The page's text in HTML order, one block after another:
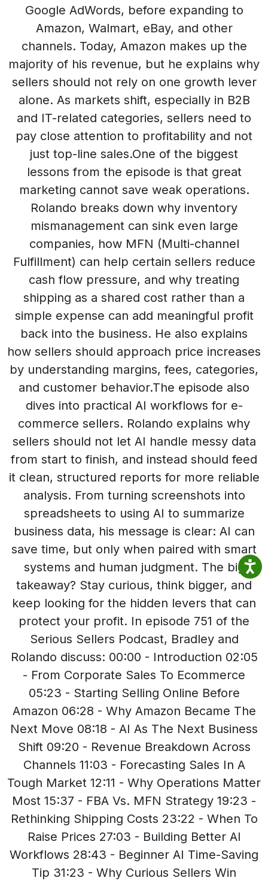
Google AdWords, before expanding to
Amazon, Walmart, eBay, and other
channels. Today, Amazon makes up the
majority of his revenue, but he explains why
sellers should not rely on one growth lever
alone. As markets shift, especially in B2B
and IT-related categories, sellers need to
pay close attention to profitability and not
just top-line sales.One of the biggest
lessons from the episode is that great
marketing cannot save weak operations.
Rolando breaks down why inventory
mismanagement can sink even large
companies, how MFN (Multi-channel
Fulfillment) can help certain sellers reduce
cash flow pressure, and why treating
shipping as a shared cost rather than a
simple expense can add meaningful profit
back into the business. He also explains
how sellers should approach price increases
by understanding margins, fees, categories,
and customer behavior.The episode also
dives into practical AI workflows for e-
commerce sellers. Rolando explains why
sellers should not let AI handle messy data
from start to finish, and instead should feed
it clean, structured reports for more reliable
analysis. From turning screenshots into
spreadsheets to using AI to summarize
business data, his message is clear: AI can
save time, but only when paired with smart
systems and human judgment. The big
takeaway? Stay curious, think bigger, and
keep looking for the hidden levers that can
protect your profit. In episode 751 of the
Serious Sellers Podcast, Bradley and
Rolando discuss: 00:00 - Introduction 02:05
- From Corporate Sales To Ecommerce
05:23 - Starting Selling Online Before
Amazon 06:28 - Why Amazon Became The
Next Move 08:18 - AI As The Next Business
Shift 09:20 - Revenue Breakdown Across
Channels 11:03 - Forecasting Sales In A
Tough Market 12:11 - Why Operations Matter
Most 15:37 - FBA Vs. MFN Strategy 19:23 -
Rethinking Shipping Costs 23:22 - When To
Raise Prices 27:03 - Building Better AI
Workflows 28:43 - Beginner AI Time-Saving
Tip 31:23 - Why Curious Sellers Win